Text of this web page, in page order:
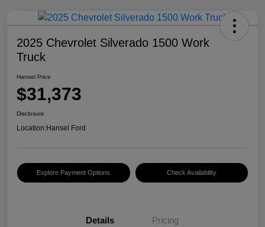
2025 Chevrolet Silverado 1500 Work
Truck
Hansel Price
$31,373
Disclosure
Location:Hansel Ford
Explore Payment Options Check Availability
Details Pricing